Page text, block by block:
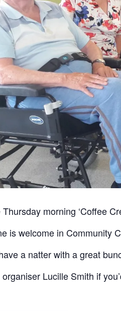
morning ‘Coffee
is welcome in Community
a natter with a great
Lucille Smith if